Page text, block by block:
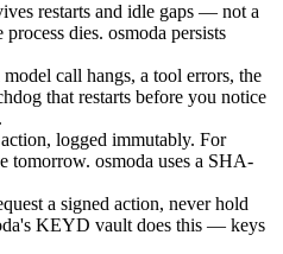
restarts and idle gaps — not a
dies. osmoda persists
call hangs, a tool errors, the
that restarts before you notice
logged immutably. For
tomorrow. osmoda uses a SHA-
a signed action, never hold
KEYD vault does this — keys